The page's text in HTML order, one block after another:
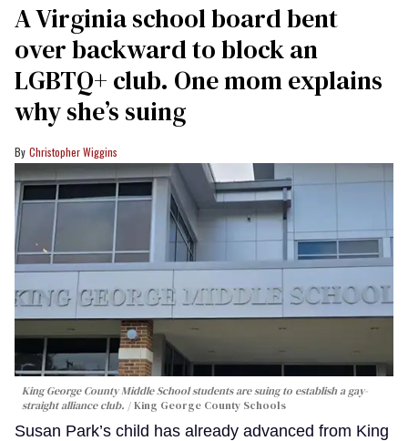
A Virginia school board bent
over backward to block an
LGBTQ+ club. One mom explains
why she’s suing
Christopher Wiggins
King George County Middle School students are suing to establish a gay-
straight alliance club.
King George County Schools
Susan Park’s child has already advanced from King